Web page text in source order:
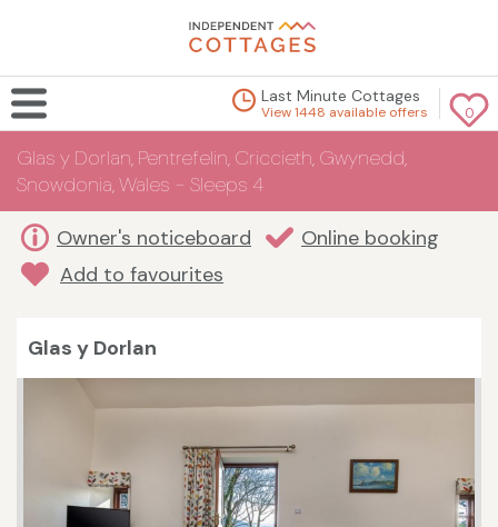
0
Last Minute Cottages
View 1448 available offers
Glas y Dorlan, Pentrefelin, Criccieth, Gwynedd,
Snowdonia, Wales - Sleeps 4
Owner's noticeboard
Online booking
Add to favourites
Glas y Dorlan